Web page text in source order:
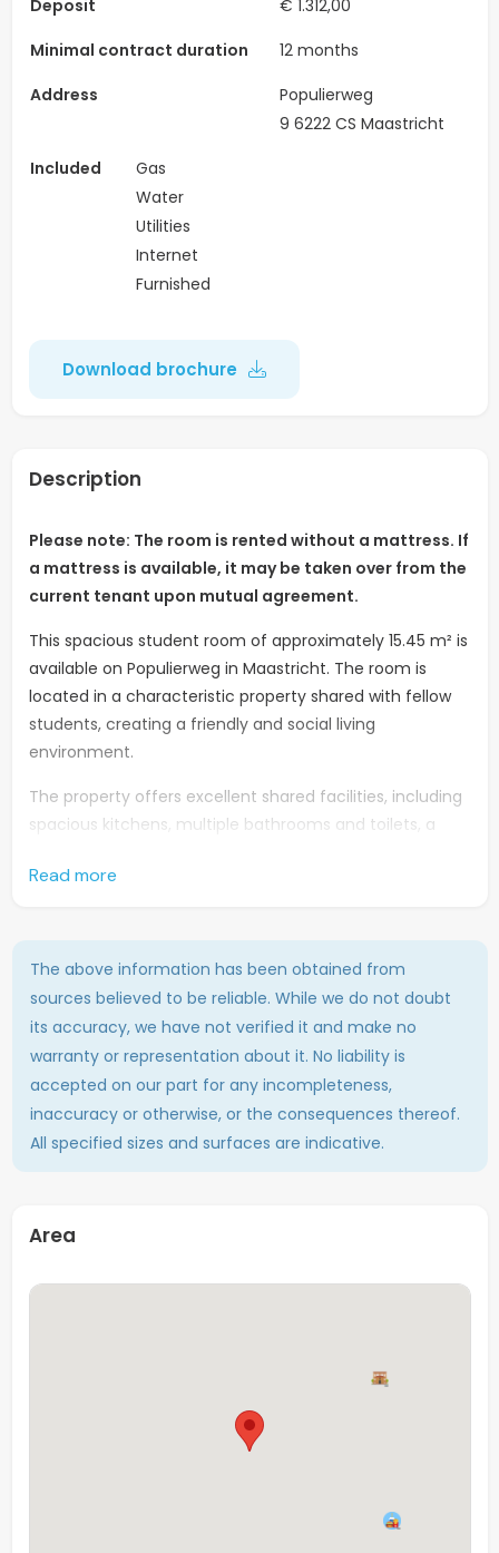
Deposit
€ 1.312,00
Minimal contract duration
12 months
Address
Populierweg
9 6222 CS Maastricht
Included
Gas
Water
Utilities
Internet
Furnished
Download brochure
Description
Please note: The room is rented without a mattress. If
a mattress is available, it may be taken over from the
current tenant upon mutual agreement.
This spacious student room of approximately 15.45 m² is
available on Populierweg in Maastricht. The room is
located in a characteristic property shared with fellow
students, creating a friendly and social living
environment.
The property offers excellent shared facilities, including
spacious kitchens, multiple bathrooms and toilets, a
relax and enjoy the outdoors.
shops, supermarkets, and other daily amenities can be
found within walking distance. A bus stop is located just
a few minutes away, providing easy access to
Maastricht city centre and other parts of the city.
If you are looking for a comfortable room in a vibrant
student house with a convenient location, this room is
tenants
Square
Approx. 15.45 sq
Read more
The above information has been obtained from
sources believed to be reliable. While we do not doubt
its accuracy, we have not verified it and make no
warranty or representation about it. No liability is
accepted on our part for any incompleteness,
inaccuracy or otherwise, or the consequences thereof.
All specified sizes and surfaces are indicative.
Area